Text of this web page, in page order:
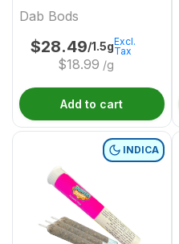
Dab Bods
$28.49/1.5g
$18.99 /g
Excl.
Tax
Add to cart
INDICA